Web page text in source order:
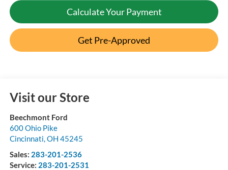
Calculate Your Payment
Get Pre-Approved
Visit our Store
Beechmont Ford
600 Ohio Pike
Cincinnati,OH 45245
Sales: 283-201-2536
Service: 283-201-2531